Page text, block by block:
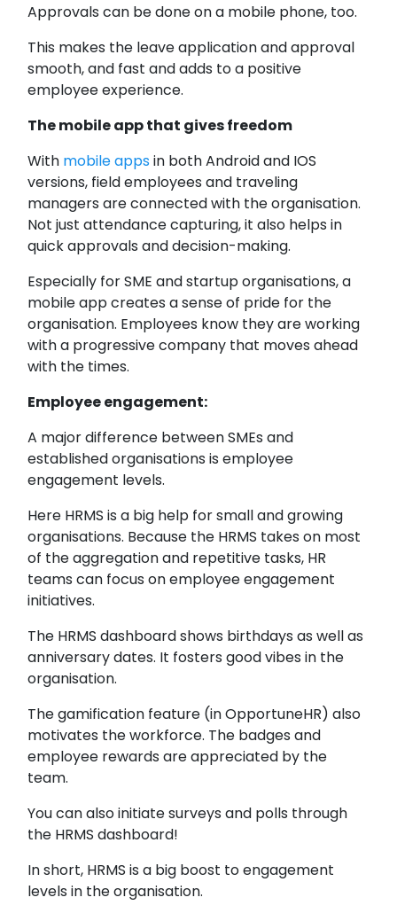
Approvals can be done on a mobile phone, too.
This makes the leave application and approval
smooth, and fast and adds to a positive
employee experience.
The mobile app that gives freedom
With mobile appsin both Android and IOS
versions, field employees and traveling
managers are connected with the organisation.
Not just attendance capturing, it also helps in
quick approvals and decision-making.
Especially for SME and startup organisations, a
mobile app creates a sense of pride for the
organisation. Employees know they are working
with a progressive company that moves ahead
with the times.
Employee engagement:
A major difference between SMEs and
established organisations is employee
engagement levels.
Here HRMS is a big help for small and growing
organisations. Because the HRMS takes on most
of the aggregation and repetitive tasks, HR
teams can focus on employee engagement
initiatives.
The HRMS dashboard shows birthdays as well as
anniversary dates. It fosters good vibes in the
organisation.
The gamification feature (in OpportuneHR) also
motivates the workforce. The badges and
employee rewards are appreciated by the
team.
You can also initiate surveys and polls through
the HRMS dashboard!
In short, HRMS is a big boost to engagement
levels in the organisation.